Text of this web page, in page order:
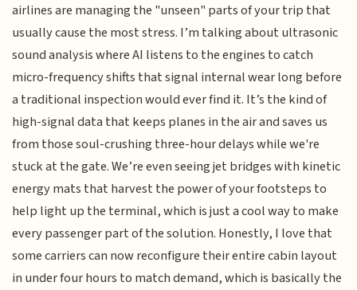
airlines are managing the "unseen" parts of your trip that
usually cause the most stress. I’m talking about ultrasonic
sound analysis where AI listens to the engines to catch
micro-frequency shifts that signal internal wear long before
a traditional inspection would ever find it. It’s the kind of
high-signal data that keeps planes in the air and saves us
from those soul-crushing three-hour delays while we're
stuck at the gate. We’re even seeing jet bridges with kinetic
energy mats that harvest the power of your footsteps to
help light up the terminal, which is just a cool way to make
every passenger part of the solution. Honestly, I love that
some carriers can now reconfigure their entire cabin layout
in under four hours to match demand, which is basically the